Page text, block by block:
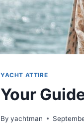
YACHT ATTIRE
Your
By yachtman